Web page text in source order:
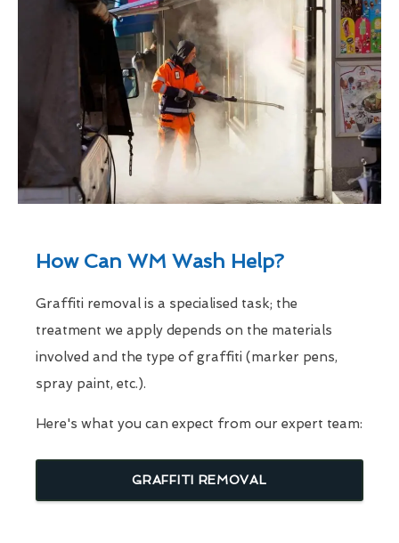
How Can WM Wash Help?
Graffiti removal is a specialised task; the
treatment we apply depends on the materials
involved and the type of graffiti (marker pens,
spray paint, etc.).
Here's what you can expect from our expert team:
GRAFFITI REMOVAL